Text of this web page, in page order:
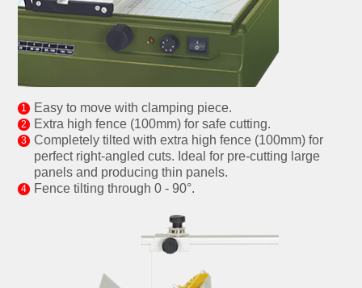
Easy to move with clamping piece.
Extra high fence (100mm) for safe cutting.
Completely tilted with extra high fence (100mm) for
perfect right-angled cuts. Ideal for pre-cutting large
panels and producing thin panels.
Fence tilting through 0 - 90°.